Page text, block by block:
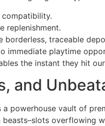
replenishment.
traceable
immediate playtime
the instant they hit
and
a powerhouse vault of